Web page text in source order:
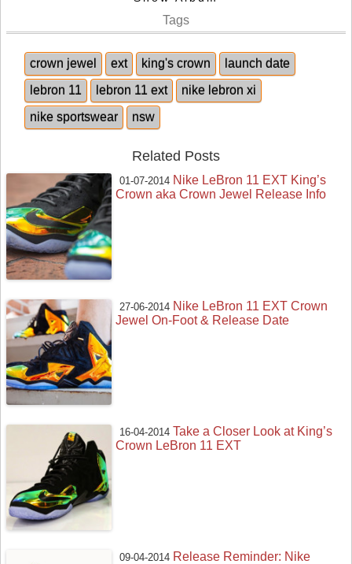
Tags
crown jewel ext king's crown
launch date
lebron 11
lebron 11 ext
nike lebron xi
nike sportswear
nsw
Related Posts
01-07-2014 Nike LeBron 11 EXT King’s
Crown aka Crown Jewel Release Info
27-06-2014 Nike LeBron 11 EXT Crown
Jewel On-Foot & Release Date
16-04-2014 Take a Closer Look at King’s
Crown LeBron 11 EXT
09-04-2014 Release Reminder: Nike